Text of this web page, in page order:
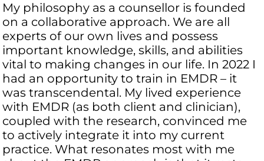
My philosophy as a counsellor is founded
on a collaborative approach. We are all
experts of our own lives and possess
important knowledge, skills, and abilities
vital to making changes in our life. In 2022 I
had an opportunity to train in EMDR – it
was transcendental. My lived experience
with EMDR (as both client and clinician),
coupled with the research, convinced me
to actively integrate it into my current
practice. What resonates most with me